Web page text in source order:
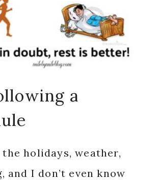
a
the holidays, weather,
and I don’t even know